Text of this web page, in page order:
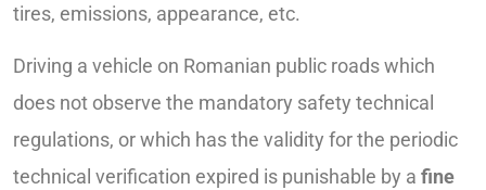
tires, emissions, appearance, etc.
Driving a vehicle on Romanian public roads which
does not observe the mandatory safety technical
regulations, or which has the validity for the periodic
technical verification expired is punishable by a fine